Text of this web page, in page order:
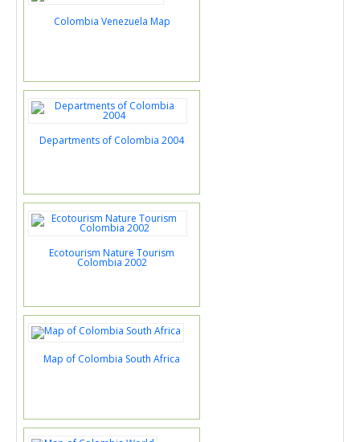
Colombia Venezuela Map
Departments of Colombia 2004
Ecotourism Nature Tourism
Colombia 2002
Map of Colombia South Africa